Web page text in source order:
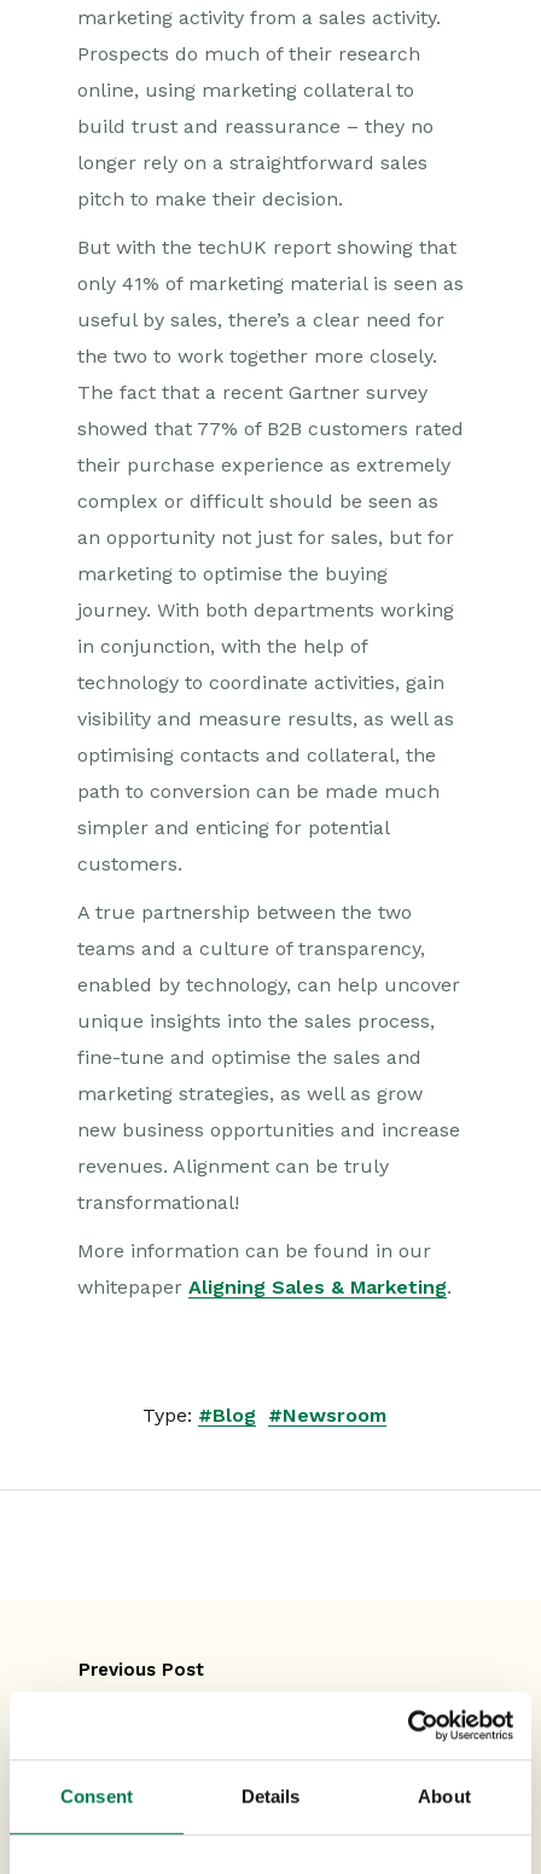
Consent Details About
marketing activity from a sales activity.
Prospects do much of their research
online, using marketing collateral to
build trust and reassurance – they no
longer rely on a straightforward sales
pitch to make their decision.
But with the techUK report showing that
only 41% of marketing material is seen as
useful by sales, there’s a clear need for
the two to work together more closely.
The fact that a recent Gartner survey
showed that 77% of B2B customers rated
their purchase experience as extremely
complex or difficult should be seen as
an opportunity not just for sales, but for
marketing to optimise the buying
journey. With both departments working
in conjunction, with the help of
technology to coordinate activities, gain
visibility and measure results, as well as
optimising contacts and collateral, the
path to conversion can be made much
simpler and enticing for potential
customers.
A true partnership between the two
teams and a culture of transparency,
enabled by technology, can help uncover
unique insights into the sales process,
fine-tune and optimise the sales and
marketing strategies, as well as grow
new business opportunities and increase
revenues. Alignment can be truly
transformational!
More information can be found in our
whitepaper Aligning Sales & Marketing.
Type: #Blog #Newsroom
Previous Post
How Automation in CRM Can